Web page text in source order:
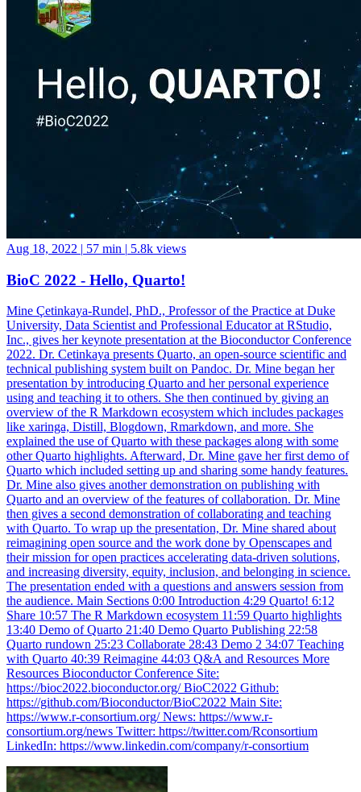
Aug 18, 2022 | 57 min | 5.8k views
BioC 2022 - Hello, Quarto!
Mine Çetinkaya-Rundel, PhD., Professor of the Practice at Duke
University, Data Scientist and Professional Educator at RStudio,
Inc., gives her keynote presentation at the Bioconductor Conference
2022. Dr. Cetinkaya presents Quarto, an open-source scientific and
technical publishing system built on Pandoc. Dr. Mine began her
presentation by introducing Quarto and her personal experience
using and teaching it to others. She then continued by giving an
overview of the R Markdown ecosystem which includes packages
like xaringa, Distill, Blogdown, Rmarkdown, and more. She
explained the use of Quarto with these packages along with some
other Quarto highlights. Afterward, Dr. Mine gave her first demo of
Quarto which included setting up and sharing some handy features.
Dr. Mine also gives another demonstration on publishing with
Quarto and an overview of the features of collaboration. Dr. Mine
then gives a second demonstration of collaborating and teaching
with Quarto. To wrap up the presentation, Dr. Mine shared about
reimagining open source and the work done by Openscapes and
their mission for open practices accelerating data-driven solutions,
and increasing diversity, equity, inclusion, and belonging in science.
The presentation ended with a questions and answers session from
the audience. Main Sections 0:00 Introduction 4:29 Quarto! 6:12
Share 10:57 The R Markdown ecosystem 11:59 Quarto highlights
13:40 Demo of Quarto 21:40 Demo Quarto Publishing 22:58
Quarto rundown 25:23 Collaborate 28:43 Demo 2 34:07 Teaching
with Quarto 40:39 Reimagine 44:03 Q&A and Resources More
Resources Bioconductor Conference Site:
https://bioc2022.bioconductor.org/ BioC2022 Github:
https://github.com/Bioconductor/BioC2022 Main Site:
https://www.r-consortium.org/ News: https://www.r-
consortium.org/news Twitter: https://twitter.com/Rconsortium
LinkedIn: https://www.linkedin.com/company/r-consortium